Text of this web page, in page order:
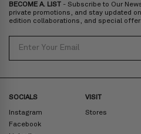
Zone DExpress delivery (2-6
Rest Of The World: Shipping Rate
BECOME A. LIST - Subscribe to Our
private promotions, and stay updated
edition collaborations, and special
SOCIALS
Instagram
Facebook
VISIT
Stores